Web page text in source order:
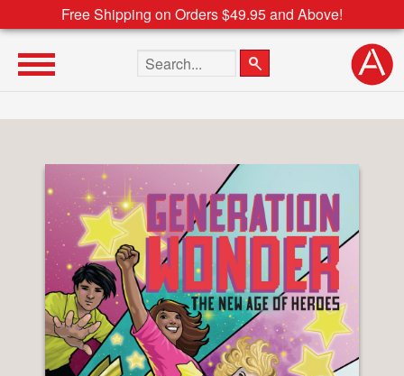
Free Shipping on Orders $49.95 and Above!
Search the site